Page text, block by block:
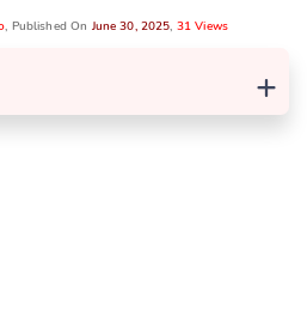
, Published On June 30, 2025, 31 Views
+